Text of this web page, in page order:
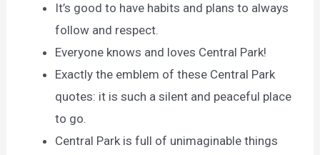
It’s good to have habits and plans to always
follow and respect.
Everyone knows and loves Central Park!
Exactly the emblem of these Central Park
quotes: it is such a silent and peaceful place
to go.
Central Park is full of unimaginable things